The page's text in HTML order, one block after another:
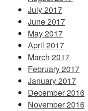
July 2017
June 2017
May 2017
April 2017
March 2017
February 2017
January 2017
December 2016
November 2016